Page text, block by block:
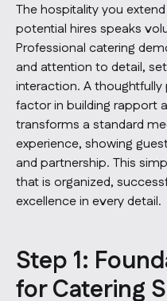
The hospitality you
potential hires speaks
Professional catering
and attention to detail,
interaction. A
factor in building rapport
transforms a standard
experience, showing
and partnership. This
that is organized,
excellence in every detail.
Step 1:
for Catering